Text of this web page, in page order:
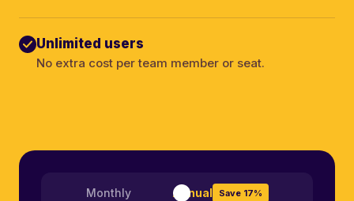
Unlimited users
No extra cost per team member or seat.
Monthly Annual Save 17%